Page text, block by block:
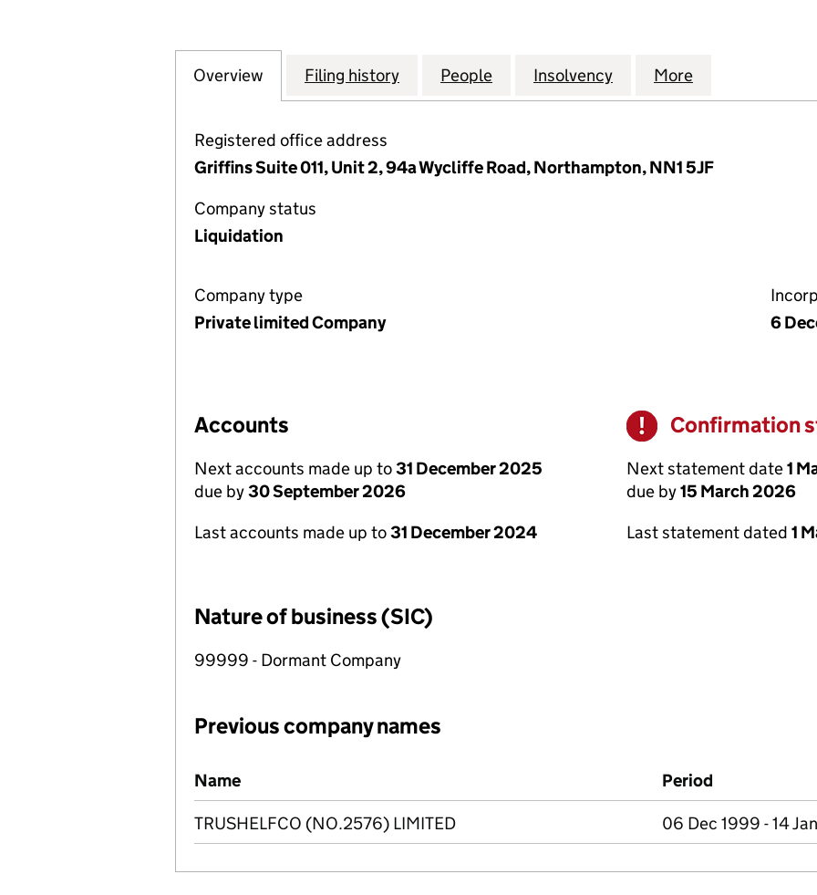
Company
Overview for ABBEY NATIONAL PLP (UK) LIMITED (03888789)
Filing history for ABBEY NATIONAL PLP (UK) LIMITED (03888789)
People for ABBEY NATIONAL PLP (UK) LIMITED
Insolvency for ABBEY NATIONAL
More
Registered office address
Griffins Suite 011, Unit 2, 94a Wycliffe Road, Northampton, NN1 5JF
Company status
Liquidation
Company type
Private limited Company
6
Accounts
Next accounts made up to31 December 2025
due by30 September 2026
Last accounts made up to31 December 2024
Warning
Confirmation
Next statement date1
due by15 March 2026
Last statement dated 1
Nature of business (SIC)
99999 - Dormant Company
Previous company names
Previous company names
Name Period
TRUSHELFCO (NO.2576) LIMITED 06 Dec 1999 - 14